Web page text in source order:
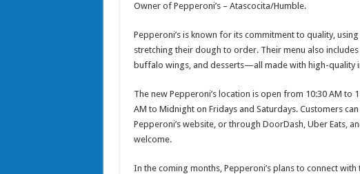
Owner of Pepperoni’s – Atascocita/Humble.
Pepperoni’s is known for its commitment to quality,
stretching their dough to order. Their menu also
buffalo wings, and desserts—all made with high-quality
The new Pepperoni’s location is open from 10:30 AM to
AM to Midnight on Fridays and Saturdays. Customers
Pepperoni’s website, or through DoorDash, Uber Eats,
welcome.
In the coming months, Pepperoni’s plans to connect